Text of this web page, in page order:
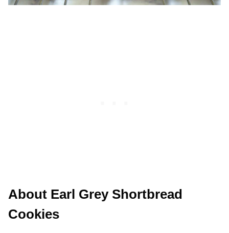
About Earl Grey Shortbread
Cookies